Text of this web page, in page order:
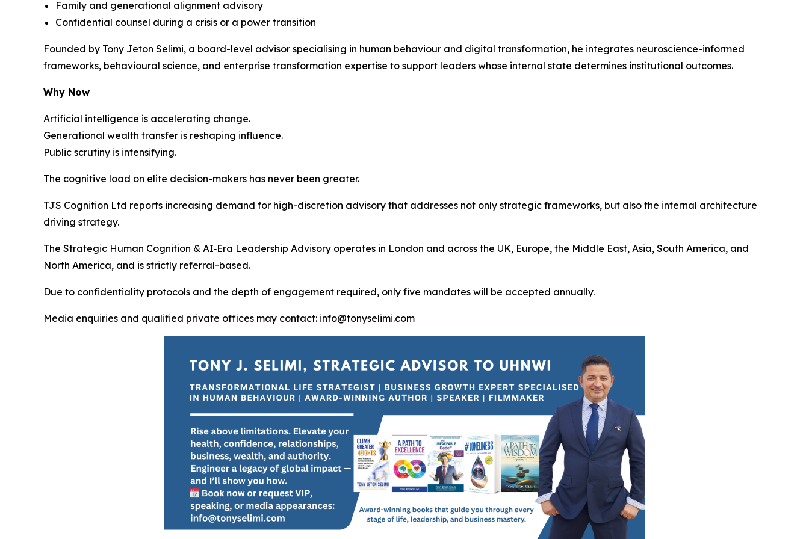
Family and generational alignment advisory
Confidential counsel during a crisis or a power transition
Founded by Tony Jeton Selimi, a board-level advisor specialising in human behaviour and digital transformation, he integrates neuroscience-informed
frameworks, behavioural science, and enterprise transformation expertise to support leaders whose internal state determines institutional outcomes.
Why Now
Artificial intelligence is accelerating change.
Generational wealth transfer is reshaping influence.
Public scrutiny is intensifying.
The cognitive load on elite decision-makers has never been greater.
TJS Cognition Ltd reports increasing demand for high-discretion advisory that addresses not only strategic frameworks, but also the internal architecture
driving strategy.
The Strategic Human Cognition & AI‑Era Leadership Advisory operates in London and across the UK, Europe, the Middle East, Asia, South America, and
North America, and is strictly referral-based.
Due to confidentiality protocols and the depth of engagement required, only five mandates will be accepted annually.
Media enquiries and qualified private offices may contact: info@tonyselimi.com